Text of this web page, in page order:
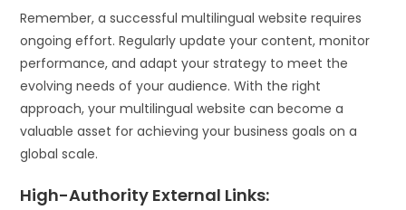
Remember, a successful multilingual website requires
ongoing effort. Regularly update your content, monitor
performance, and adapt your strategy to meet the
evolving needs of your audience. With the right
approach, your multilingual website can become a
valuable asset for achieving your business goals on a
global scale.
High-Authority External Links: